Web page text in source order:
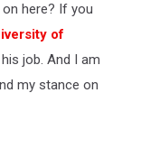
here? If you
of
job. And I am
my stance on